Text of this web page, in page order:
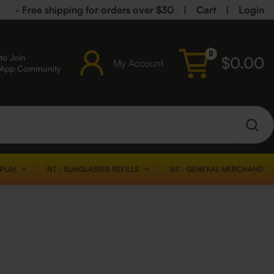
- Free shipping for orders over $30 Cart Login
Join
Community
My Account
0 $0.00
NT - SUNGLASSES REFILLS NT - GENERAL MERCHANDISE